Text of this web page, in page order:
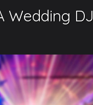
Wedding DJ